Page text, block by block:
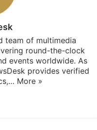
team of multimedia
round-the-clock
events worldwide. As
provides verified
More »